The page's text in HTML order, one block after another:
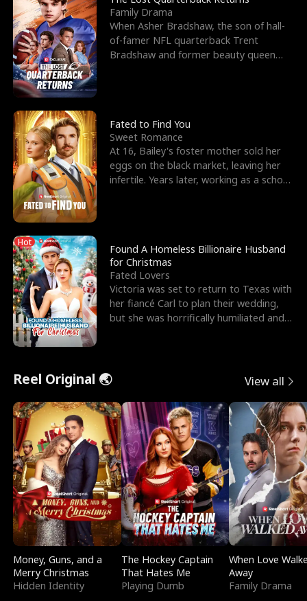
Family Drama
When Asher Bradshaw, the son of hall-
of-famer NFL quarterback Trent
Bradshaw and former beauty queen
Fated to Find You
Sweet Romance
At 16, Bailey's foster mother sold her
eggs on the black market, leaving her
infertile. Years later, working as a school
Hot
Found A Homeless Billionaire Husband
for Christmas
Fated Lovers
Victoria was set to return to Texas with
her fiancé Carl to plan their wedding,
but she was horrifically humiliated and
Reel Original 🌏 View all
Money, Guns, and a
Merry Christmas
Hidden Identity
The Hockey Captain
That Hates Me
Playing Dumb
When Love
Away
Family Drama